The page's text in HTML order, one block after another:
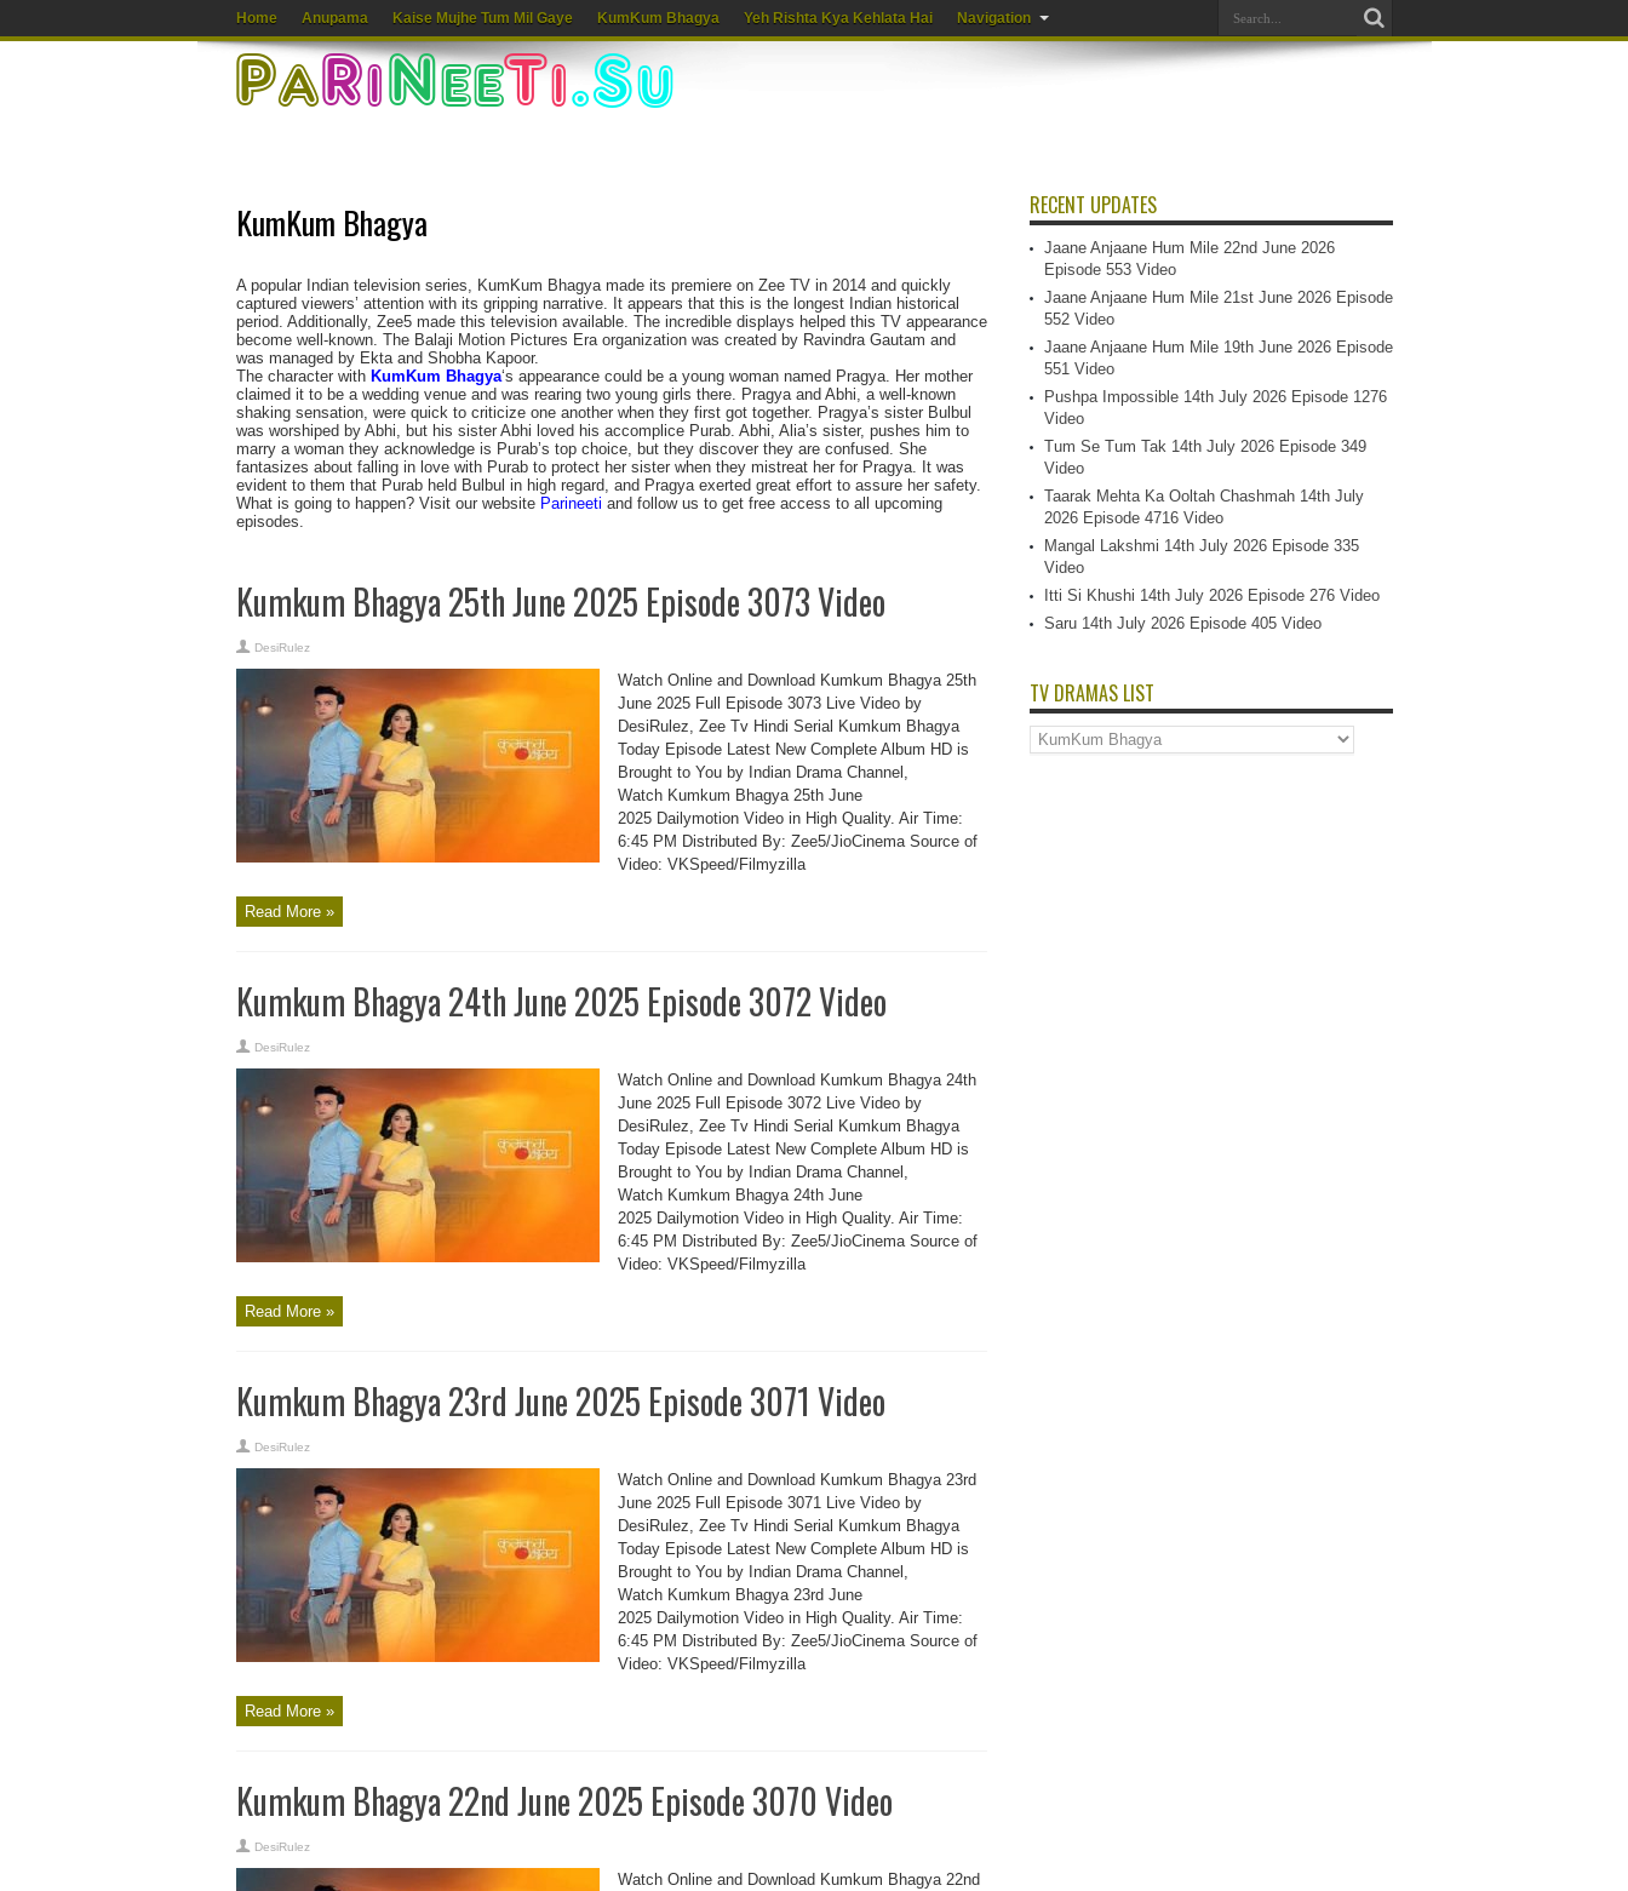
Home Anupama Kaise Mujhe Tum Mil Gaye KumKum Bhagya Yeh Rishta Kya Kehlata Hai Navigation
KumKum Bhagya
A popular Indian television series, KumKum Bhagya made its premiere on Zee TV in 2014 and quickly
captured viewers’ attention with its gripping narrative. It appears that this is the longest Indian historical
period. Additionally, Zee5 made this television available. The incredible displays helped this TV appearance
become well-known. The Balaji Motion Pictures Era organization was created by Ravindra Gautam and
was managed by Ekta and Shobha Kapoor.
The character with KumKum Bhagya‘s appearance could be a young woman named Pragya. Her mother
claimed it to be a wedding venue and was rearing two young girls there. Pragya and Abhi, a well-known
shaking sensation, were quick to criticize one another when they first got together. Pragya’s sister Bulbul
was worshiped by Abhi, but his sister Abhi loved his accomplice Purab. Abhi, Alia’s sister, pushes him to
marry a woman they acknowledge is Purab’s top choice, but they discover they are confused. She
fantasizes about falling in love with Purab to protect her sister when they mistreat her for Pragya. It was
evident to them that Purab held Bulbul in high regard, and Pragya exerted great effort to assure her safety.
What is going to happen? Visit our website Parineeti and follow us to get free access to all upcoming
episodes.
Kumkum Bhagya 25th June 2025 Episode 3073 Video
DesiRulez
Watch Online and Download Kumkum Bhagya 25th
June 2025 Full Episode 3073 Live Video by
DesiRulez, Zee Tv Hindi Serial Kumkum Bhagya
Today Episode Latest New Complete Album HD is
Brought to You by Indian Drama Channel,
Watch Kumkum Bhagya 25th June
2025 Dailymotion Video in High Quality. Air Time:
6:45 PM Distributed By: Zee5/JioCinema Source of
Video: VKSpeed/Filmyzilla
Read More »
Kumkum Bhagya 24th June 2025 Episode 3072 Video
DesiRulez
Watch Online and Download Kumkum Bhagya 24th
June 2025 Full Episode 3072 Live Video by
DesiRulez, Zee Tv Hindi Serial Kumkum Bhagya
Today Episode Latest New Complete Album HD is
Brought to You by Indian Drama Channel,
Watch Kumkum Bhagya 24th June
2025 Dailymotion Video in High Quality. Air Time:
6:45 PM Distributed By: Zee5/JioCinema Source of
Video: VKSpeed/Filmyzilla
Read More »
Kumkum Bhagya 23rd June 2025 Episode 3071 Video
DesiRulez
Watch Online and Download Kumkum Bhagya 23rd
June 2025 Full Episode 3071 Live Video by
DesiRulez, Zee Tv Hindi Serial Kumkum Bhagya
Today Episode Latest New Complete Album HD is
Brought to You by Indian Drama Channel,
Watch Kumkum Bhagya 23rd June
2025 Dailymotion Video in High Quality. Air Time:
6:45 PM Distributed By: Zee5/JioCinema Source of
Video: VKSpeed/Filmyzilla
Read More »
Kumkum Bhagya 22nd June 2025 Episode 3070 Video
DesiRulez
Watch Online and Download Kumkum Bhagya 22nd
RECENT UPDATES
Jaane Anjaane Hum Mile 22nd June 2026
Episode 553 Video
Jaane Anjaane Hum Mile 21st June 2026 Episode
552 Video
Jaane Anjaane Hum Mile 19th June 2026 Episode
551 Video
Pushpa Impossible 14th July 2026 Episode 1276
Video
Tum Se Tum Tak 14th July 2026 Episode 349
Video
Taarak Mehta Ka Ooltah Chashmah 14th July
2026 Episode 4716 Video
Mangal Lakshmi 14th July 2026 Episode 335
Video
Itti Si Khushi 14th July 2026 Episode 276 Video
Saru 14th July 2026 Episode 405 Video
TV DRAMAS LIST
TV
Dramas